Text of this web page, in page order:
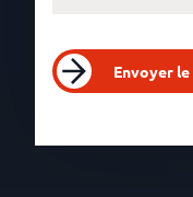
Envoyer le